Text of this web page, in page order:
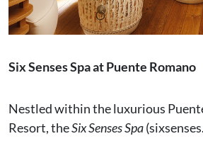
Six Senses Spa at Puente Romano
Nestled within the luxurious
Resort, theSix Senses Spa